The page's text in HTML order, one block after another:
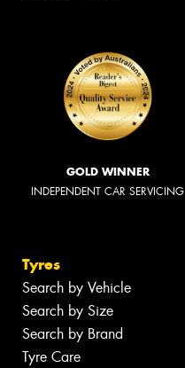
GOLD WINNER
INDEPENDENT CAR SERVICING
Tyres
Search by Vehicle
Search by Size
Search by Brand
Tyre Care